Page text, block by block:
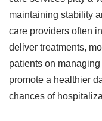
maintaining stability
care providers often
deliver treatments,
patients on
promote a healthier
chances of